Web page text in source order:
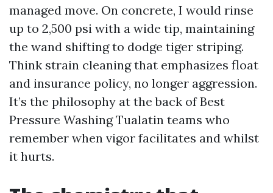
managed move. On concrete, I would rinse
up to 2,500 psi with a wide tip, maintaining
the wand shifting to dodge tiger striping.
Think strain cleaning that emphasizes float
and insurance policy, no longer aggression.
It’s the philosophy at the back of Best
Pressure Washing Tualatin teams who
remember when vigor facilitates and whilst
it hurts.